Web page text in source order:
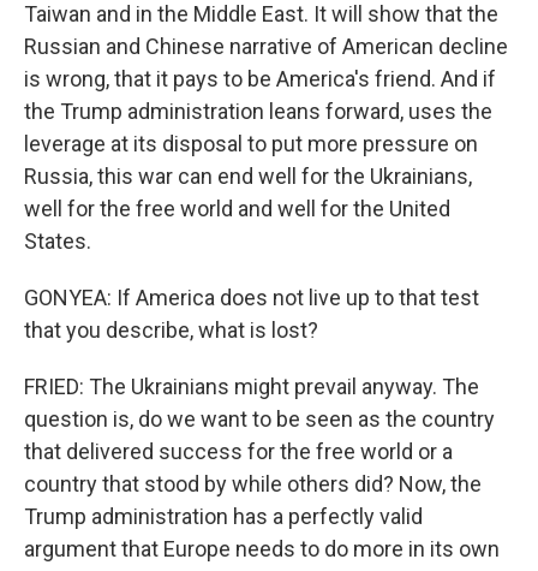
Taiwan and in the Middle East. It will show that the
Russian and Chinese narrative of American decline
is wrong, that it pays to be America's friend. And if
the Trump administration leans forward, uses the
leverage at its disposal to put more pressure on
Russia, this war can end well for the Ukrainians,
well for the free world and well for the United
States.
GONYEA: If America does not live up to that test
that you describe, what is lost?
FRIED: The Ukrainians might prevail anyway. The
question is, do we want to be seen as the country
that delivered success for the free world or a
country that stood by while others did? Now, the
Trump administration has a perfectly valid
argument that Europe needs to do more in its own